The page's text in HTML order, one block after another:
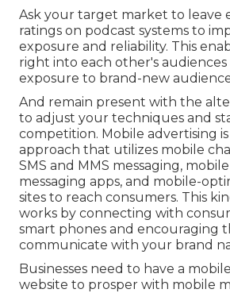
Ask your target market to leave
ratings on podcast systems to
exposure and reliability. This
right into each other's audiences
exposure to brand-new
And remain present with the
to adjust your techniques and
competition. Mobile advertising
approach that utilizes mobile
SMS and MMS messaging,
messaging apps, and mobile-
sites to reach consumers. This
works by connecting with
smart phones and encouraging
communicate with your brand
Businesses need to have a
website to prosper with mobile